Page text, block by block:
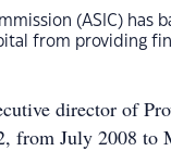
(ASIC) has
from providing
director of
from July 2008 to